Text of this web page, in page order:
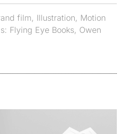
film, Illustration, Motion
Flying Eye Books, Owen